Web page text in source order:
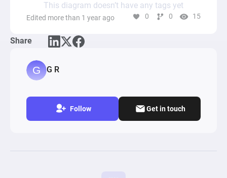
This diagram doesn’t have any tags yet
Edited more than 1 year ago 0 0 15
Share
G R
Follow Get in touch